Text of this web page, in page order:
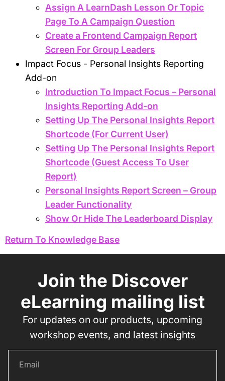
Assign A LearnDash Lesson Or Topic
Page To A Campaign Question
Create a Frontend Campaign Report
Screen For Group Leaders
Impact Focus - Personal Insights Reporting
Add-on
Introduction To Impact Focus – Personal
Insights Reporting Add-on
Setting Up The Personal Insights Report
Shortcode (For Current User)
Setting Up The Personal Insights Report
Shortcode (Guest Access To User
Report)
Personal Insights Report Screen – Group
Leader Functionality
Show Or Hide The Leaderboard Display
Return To Knowledge Base
Join the Discover
eLearning mailing list
For updates on our products, upcoming
workshop events, and latest insights